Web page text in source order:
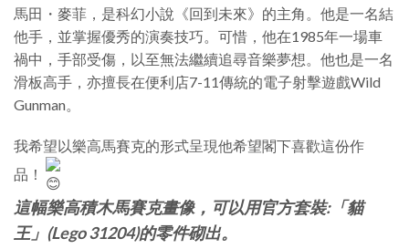
馬田・麥菲，是科幻小說《回到未來》的主角。他是一名結
他手，並掌握優秀的演奏技巧。可惜，他在1985年一場車
禍中，手部受傷，以至無法繼續追尋音樂夢想。他也是一名
滑板高手，亦擅長在便利店7-11傳統的電子射擊遊戲Wild
Gunman。
我希望以樂高馬賽克的形式呈現他希望閣下喜歡這份作
品！
這幅樂高積木馬賽克畫像，可以用官方套裝:「貓
王」(Lego 31204)的零件砌出。